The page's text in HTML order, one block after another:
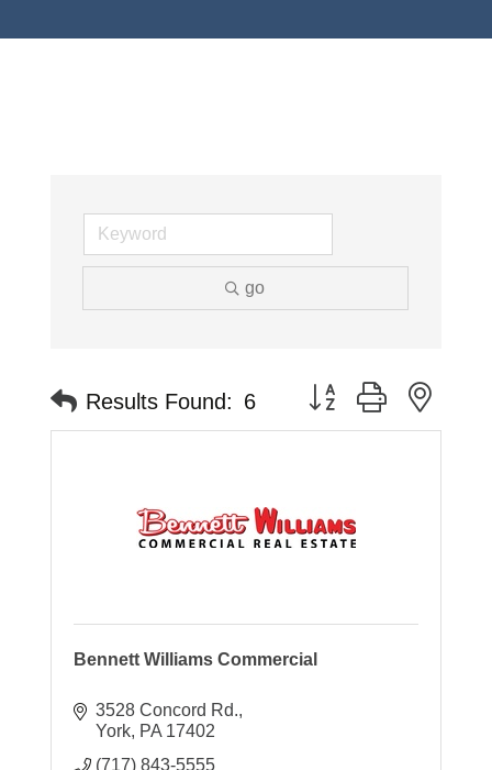
go
Results Found: 6 Button group with
Bennett Williams Commercial
3528 Concord Rd.
York PA 17402
(717) 843-5555